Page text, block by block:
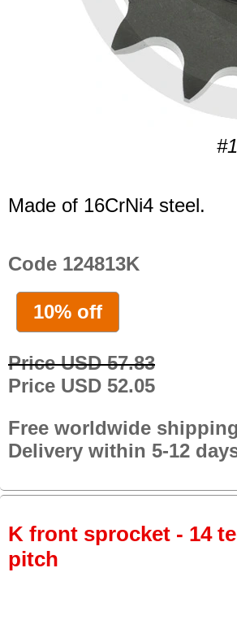
Made of 16CrNi4 steel.
Code 124813K
10% off
Price USD 57.83
Price USD 52.05
Free worldwide shipping
Delivery within 5-12
K front sprocket - 14
pitch